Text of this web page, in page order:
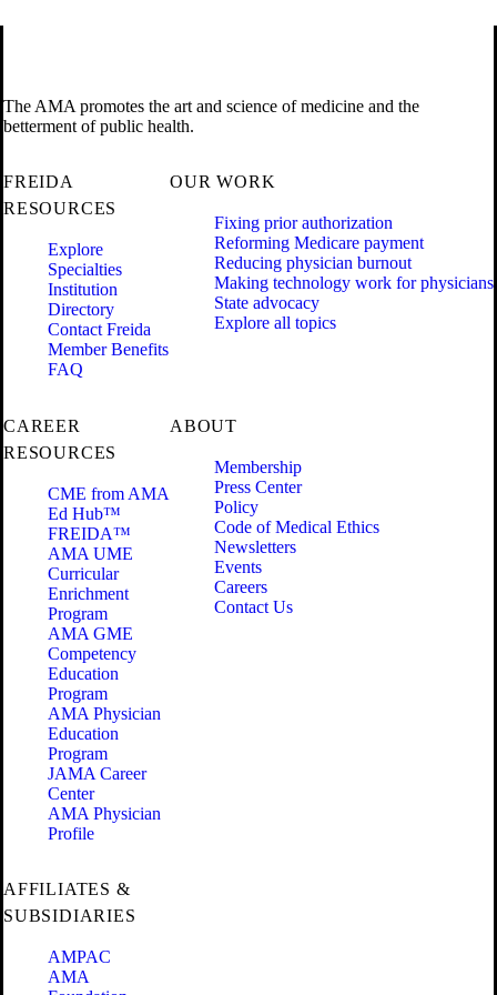
The AMA promotes the art and science of medicine and the
betterment of public health.
FREIDA
RESOURCES
Explore
Specialties
Institution
Directory
Contact Freida
Member Benefits
FAQ
OUR WORK
Fixing prior authorization
Reforming Medicare payment
Reducing physician burnout
Making technology work for physicians
State advocacy
Explore all topics
CAREER
RESOURCES
CME from AMA
Ed Hub™
FREIDA™
AMA UME
Curricular
Enrichment
Program
AMA GME
Competency
Education
Program
AMA Physician
Education
Program
JAMA Career
Center
AMA Physician
Profile
ABOUT
Membership
Press Center
Policy
Code of Medical Ethics
Newsletters
Events
Careers
Contact Us
AFFILIATES &
SUBSIDIARIES
AMPAC
AMA